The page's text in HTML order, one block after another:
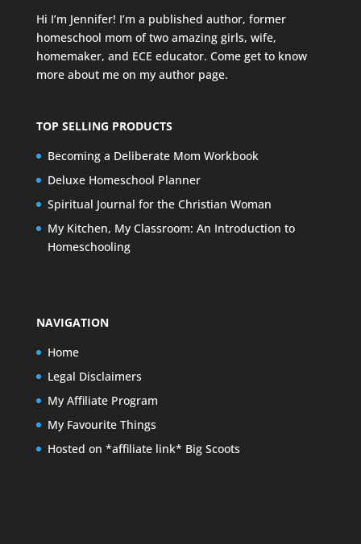
Hi I’m Jennifer! I’m a published author, former
homeschool mom of two amazing girls, wife,
homemaker, and ECE educator. Come get to know
more about me on my author page.
TOP SELLING PRODUCTS
Becoming a Deliberate Mom Workbook
Deluxe Homeschool Planner
Spiritual Journal for the Christian Woman
My Kitchen, My Classroom: An Introduction to
Homeschooling
NAVIGATION
Home
Legal Disclaimers
My Affiliate Program
My Favourite Things
Hosted on *affiliate link* Big Scoots